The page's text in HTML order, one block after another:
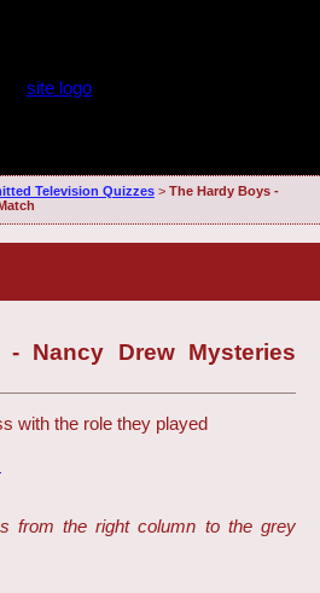
Television Quizzes> The Hardy Boys -
Nancy Drew Mysteries
with the role they played
from the right column to the grey